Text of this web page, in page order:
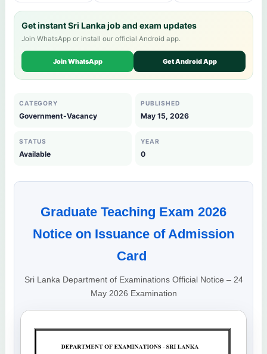
Get instant Sri Lanka job and exam updates
Join WhatsApp or install our official Android app.
Join WhatsApp Get Android App
CATEGORY
Government-Vacancy
PUBLISHED
May 15, 2026
STATUS
Available
YEAR
0
Graduate Teaching Exam 2026
Notice on Issuance of Admission
Card
Sri Lanka Department of Examinations Official Notice – 24
May 2026 Examination